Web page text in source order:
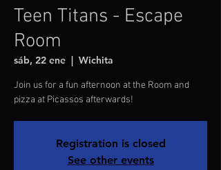
Teen Titans - Escape
Room
sáb, 22 ene
  |
Wichita
Join us for a fun afternoon at the Room and
pizza at Picassos afterwards!
Registration is closed
See other events